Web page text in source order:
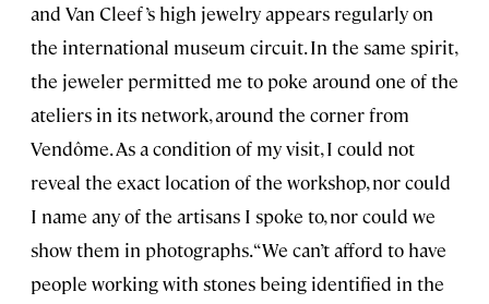
and Van Cleef ’s high jewelry appears regularly on
the international museum circuit. In the same spirit,
the jeweler permitted me to poke around one of the
ateliers in its network, around the corner from
Vendôme. As a condition of my visit, I could not
reveal the exact location of the workshop, nor could
I name any of the artisans I spoke to, nor could we
show them in photographs. “We can’t afford to have
people working with stones being identified in the